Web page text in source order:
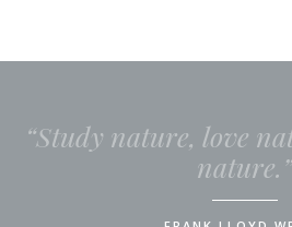
“Study nature, love
nature.”